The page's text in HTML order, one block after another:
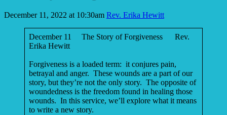
December 11, 2022 at 10:30am Rev. Erika Hewitt
December 11 The Story of Forgiveness Rev.
Erika Hewitt
Forgiveness is a loaded term: it conjures pain,
betrayal and anger. These wounds are a part of our
story, but they’re not the only story. The opposite of
woundedness is the freedom found in healing those
wounds. In this service, we’ll explore what it means
to write a new story.